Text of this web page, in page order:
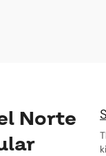
Norte